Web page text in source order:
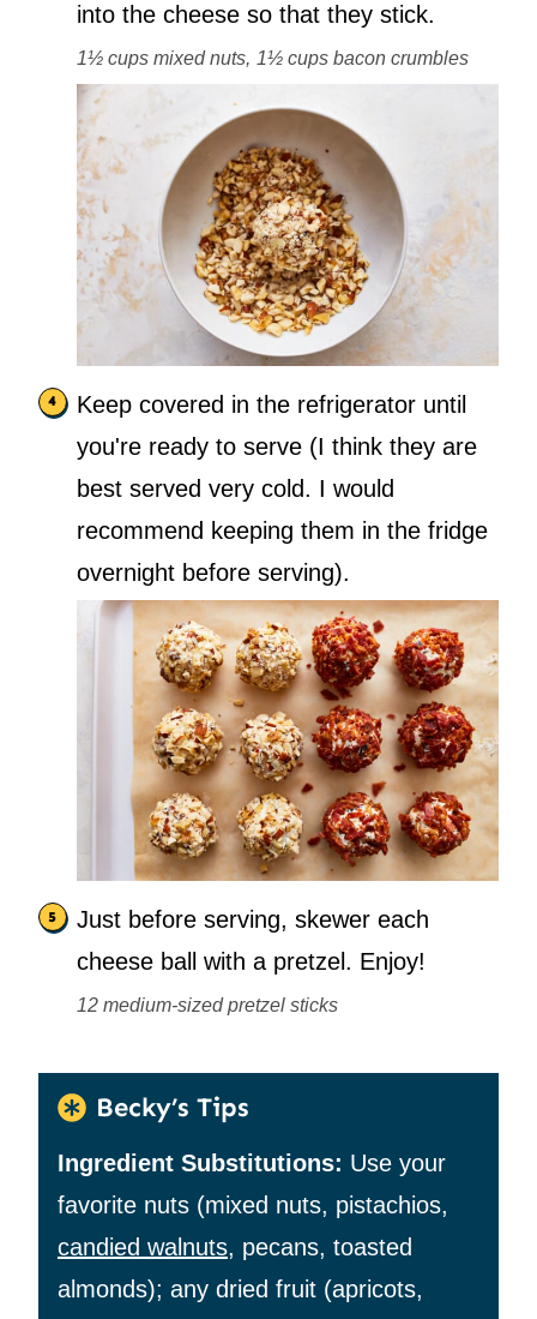
into the cheese so that they stick.
1½ cups mixed nuts, 1½ cups bacon crumbles
Keep covered in the refrigerator until
you're ready to serve (I think they are
best served very cold. I would
recommend keeping them in the fridge
overnight before serving).
Just before serving, skewer each
cheese ball with a pretzel. Enjoy!
12 medium-sized pretzel sticks
Becky’s Tips
Ingredient Substitutions: Use your
favorite nuts (mixed nuts, pistachios,
candied walnuts, pecans, toasted
almonds); any dried fruit (apricots,